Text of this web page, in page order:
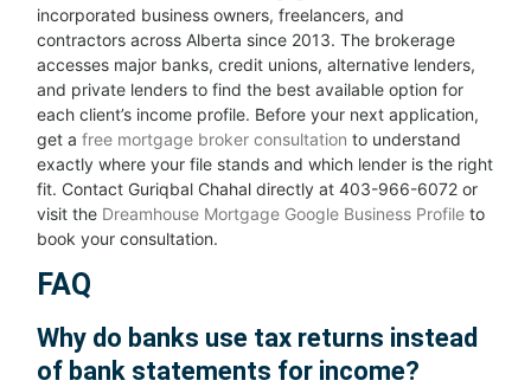
incorporated business owners, freelancers, and
contractors across Alberta since 2013. The brokerage
accesses major banks, credit unions, alternative lenders,
and private lenders to find the best available option for
each client’s income profile. Before your next application,
get a free mortgage broker consultation to understand
exactly where your file stands and which lender is the right
fit. Contact Guriqbal Chahal directly at 403-966-6072 or
visit the Dreamhouse Mortgage Google Business Profile to
book your consultation.
FAQ
Why do banks use tax returns instead
of bank statements for income?